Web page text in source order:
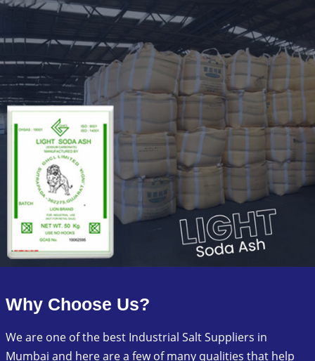
Why Choose Us?
We are one of the best Industrial Salt Suppliers in
Mumbai and here are a few of many qualities that help